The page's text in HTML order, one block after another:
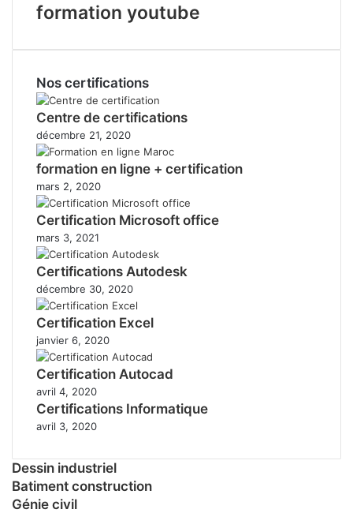
formation youtube
Nos certifications
Centre de certifications
décembre 21, 2020
formation en ligne + certification
mars 2, 2020
Certification Microsoft office
mars 3, 2021
Certifications Autodesk
décembre 30, 2020
Certification Excel
janvier 6, 2020
Certification Autocad
avril 4, 2020
Certifications Informatique
avril 3, 2020
Dessin industriel
Batiment construction
Génie civil